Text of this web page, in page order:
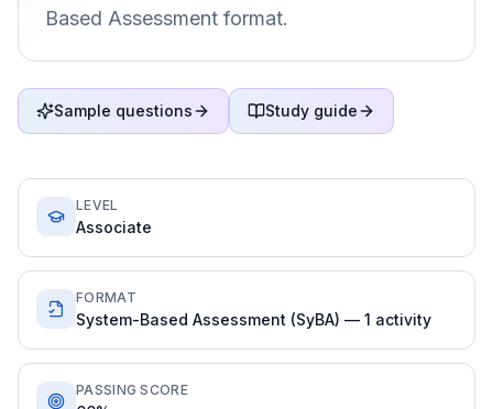
Based Assessment format.
Sample questions Study guide
LEVEL
Associate
FORMAT
System-Based Assessment (SyBA) — 1 activity
PASSING SCORE